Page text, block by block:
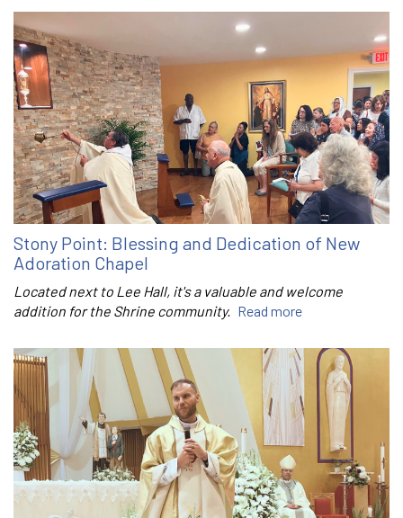
Stony Point: Blessing and Dedication of New
Adoration Chapel
Located next to Lee Hall, it's a valuable and welcome
addition for the Shrine community. Read more